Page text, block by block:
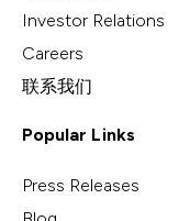
Investor Relations
Careers
联系我们
Popular Links
Press Releases